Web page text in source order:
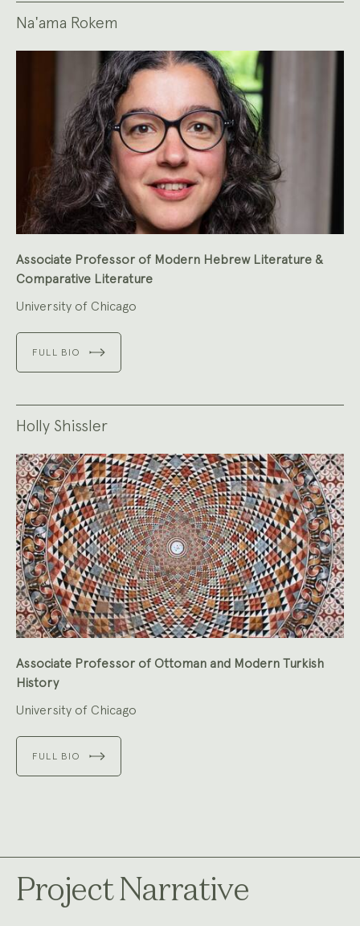
Na'ama Rokem
Associate Professor of Modern Hebrew Literature &
Comparative Literature
University of Chicago
FULL BIO
Holly Shissler
Associate Professor of Ottoman and Modern Turkish
History
University of Chicago
FULL BIO
Project Narrative